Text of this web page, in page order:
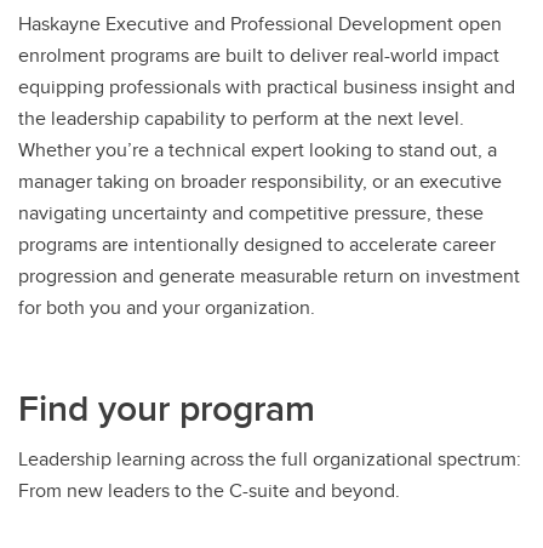
Haskayne Executive and Professional Development open
enrolment programs are built to deliver real-world impact
equipping professionals with practical business insight and
the leadership capability to perform at the next level.
Whether you’re a technical expert looking to stand out, a
manager taking on broader responsibility, or an executive
navigating uncertainty and competitive pressure, these
programs are intentionally designed to accelerate career
progression and generate measurable return on investment
for both you and your organization.
Find your program
Leadership learning across the full organizational spectrum:
From new leaders to the C-suite and beyond.